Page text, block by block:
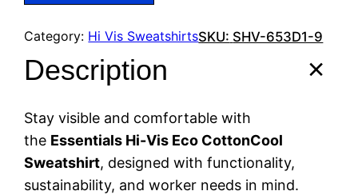
Category: Hi Vis SweatshirtsSKU: SHV-653D1-9
Description
Stay visible and comfortable with
the Essentials Hi-Vis Eco CottonCool
Sweatshirt, designed with functionality,
sustainability, and worker needs in mind.